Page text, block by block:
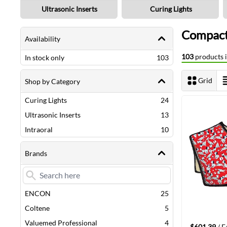
Ultrasonic Inserts Curing Lights
Availability
In stock only 103items
Shop by Category
Curing Lights 24items
Ultrasonic Inserts
13items
Intraoral
10items
Brands
ENCON 25
Coltene
5
Valuemed Professional
4items
103 products
View asGrid